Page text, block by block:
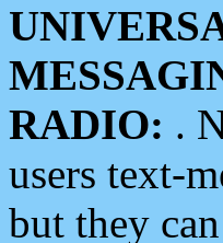
RADIO: .
users text-
but they